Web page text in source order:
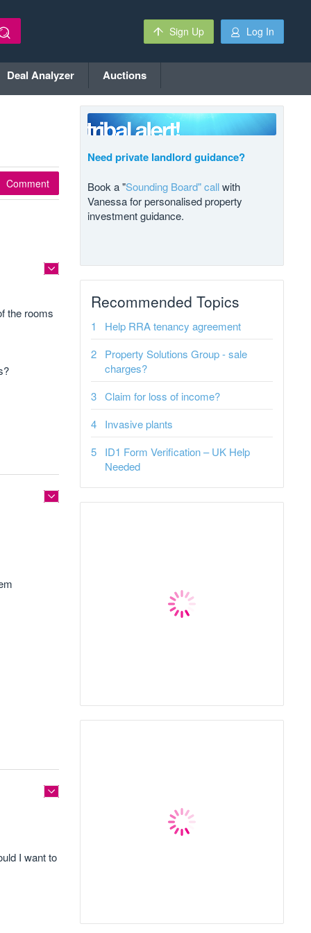
Sign Up Log In
Deal Analyzer Auctions
Comment
the rooms
I want to
Need private landlord guidance?
Book a "Sounding Board" callwith
Vanessa for personalised property
investment guidance.
Recommended Topics
Help RRA tenancy agreement
Property Solutions Group - sale
charges?
Claim for loss of income?
Invasive plants
ID1 Form Verification – UK Help
Needed